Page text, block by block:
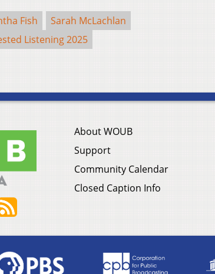
Fish
Sarah McLachlan
Listening 2025
About WOUB
Support
Community Calendar
Closed Caption Info